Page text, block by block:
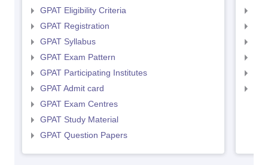
GPAT Eligibility Criteria
GPAT Registration
GPAT Syllabus
GPAT Exam Pattern
GPAT Participating Institutes
GPAT Admit card
GPAT Exam Centres
GPAT Study Material
GPAT Question Papers